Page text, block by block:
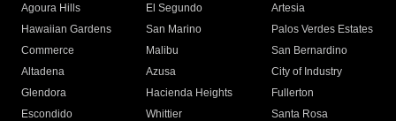
Agoura Hills
El Segundo
Artesia
Hawaiian Gardens
San Marino
Palos Verdes Estates
Commerce
Malibu
San Bernardino
Altadena
Azusa
City of Industry
Glendora
Hacienda Heights
Fullerton
Escondido
Whittier
Santa Rosa